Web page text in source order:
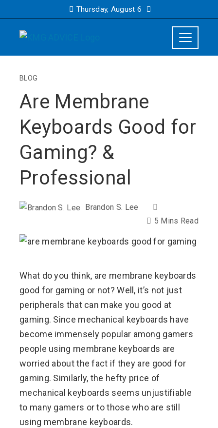
Thursday, August 6
BLOG
Are Membrane
Keyboards Good for
Gaming? &
Professional
Brandon S. Lee
5 Mins Read
What do you think, are membrane keyboards
good for gaming or not? Well, it’s not just
peripherals that can make you good at
gaming. Since mechanical keyboards have
become immensely popular among gamers
people using membrane keyboards are
worried about the fact if they are good for
gaming. Similarly, the hefty price of
mechanical keyboards seems unjustifiable
to many gamers or to those who are still
using membrane keyboards.